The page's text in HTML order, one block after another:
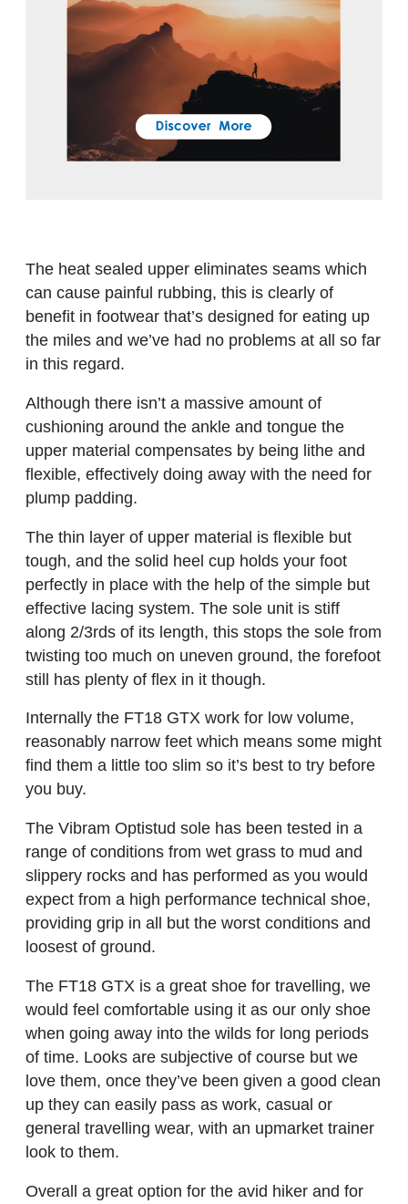
The heat sealed upper eliminates seams which
can cause painful rubbing, this is clearly of
benefit in footwear that’s designed for eating up
the miles and we’ve had no problems at all so far
in this regard.
Although there isn’t a massive amount of
cushioning around the ankle and tongue the
upper material compensates by being lithe and
flexible, effectively doing away with the need for
plump padding.
The thin layer of upper material is flexible but
tough, and the solid heel cup holds your foot
perfectly in place with the help of the simple but
effective lacing system. The sole unit is stiff
along 2/3rds of its length, this stops the sole from
twisting too much on uneven ground, the forefoot
still has plenty of flex in it though.
Internally the FT18 GTX work for low volume,
reasonably narrow feet which means some might
find them a little too slim so it’s best to try before
you buy.
The Vibram Optistud sole has been tested in a
range of conditions from wet grass to mud and
slippery rocks and has performed as you would
expect from a high performance technical shoe,
providing grip in all but the worst conditions and
loosest of ground.
The FT18 GTX is a great shoe for travelling, we
would feel comfortable using it as our only shoe
when going away into the wilds for long periods
of time. Looks are subjective of course but we
love them, once they’ve been given a good clean
up they can easily pass as work, casual or
general travelling wear, with an upmarket trainer
look to them.
Overall a great option for the avid hiker and for